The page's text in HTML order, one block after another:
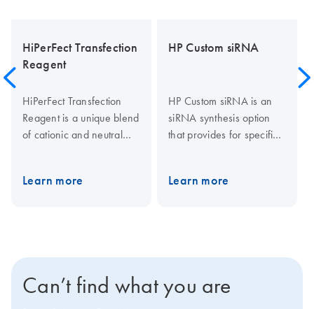
HiPerFect Transfection
Reagent
HiPerFect Transfection
Reagent is a unique blend
of cationic and neutral
and efficient release of
addition to siRNA,
Learn more
HP Custom siRNA
HP Custom siRNA is an
siRNA synthesis option
that provides for specific
multiple species, specific
amounts. Available
Learn more
Can’t find what you are